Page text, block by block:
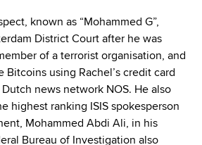
known as “Mohammed G”,
District Court after he was
of a terrorist organisation, and
Bitcoins using Rachel’s credit card
news network NOS. He also
highest ranking ISIS spokesperson
Mohammed Abdi Ali, in his
Bureau of Investigation also